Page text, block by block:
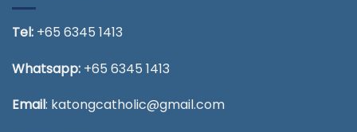
Tel: +65 6345 1413
Whatsapp: +65 6345 1413
Email: katongcatholic@gmail.com